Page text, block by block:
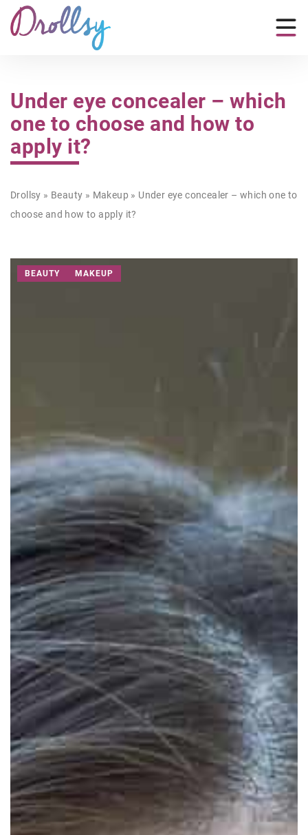
Under eye concealer – which
one to choose and how to
apply it?
Drollsy » Beauty » Makeup » Under eye concealer – which one to
choose and how to apply it?
BEAUTY MAKEUP